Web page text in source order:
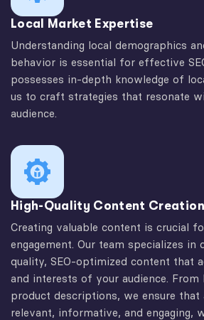
Local Market Expertise
Understanding local demographics
behavior is essential for effective
possesses in-depth knowledge of
us to craft strategies that resonate
audience.
High-Quality Content Creation
Creating valuable content is crucial
engagement. Our team specializes in
quality, SEO-optimized content that
and interests of your audience.
product descriptions, we ensure that
relevant, informative, and engaging,